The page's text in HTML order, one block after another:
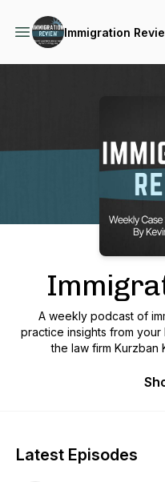
Immigration
A weekly podcast of
practice insights from your
the law firm Kurzban
Each Tuesday, the
through the week’s
Latest Episodes